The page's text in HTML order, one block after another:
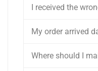
I received the
My order arrived
Where should I